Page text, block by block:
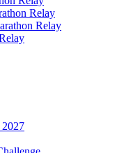
Relay
Relay
2027